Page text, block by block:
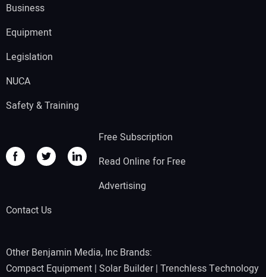
Business
Equipment
Legislation
NUCA
Safety & Training
Free Subscription
Read Online for Free
Advertising
Contact Us
Other Benjamin Media, Inc Brands:
Compact Equipment | Solar Builder| Trenchless Technology